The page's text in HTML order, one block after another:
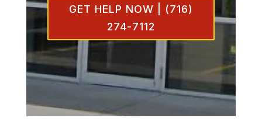
GET HELP NOW | (716)
274-7112